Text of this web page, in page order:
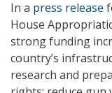
In a press release
House
strong funding
country’s
research and